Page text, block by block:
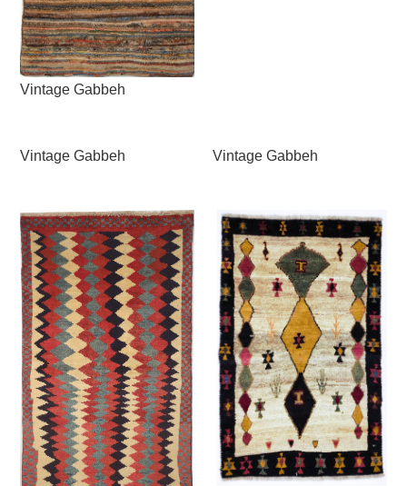
Vintage Gabbeh
Vintage Gabbeh Vintage Gabbeh